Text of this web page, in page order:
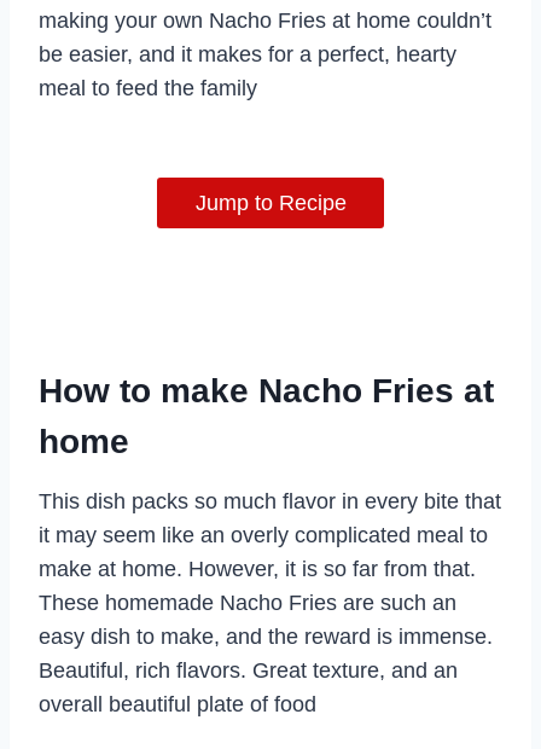
making your own Nacho Fries at home couldn’t
be easier, and it makes for a perfect, hearty
meal to feed the family
Jump to Recipe
How to make Nacho Fries at
home
This dish packs so much flavor in every bite that
it may seem like an overly complicated meal to
make at home. However, it is so far from that.
These homemade Nacho Fries are such an
easy dish to make, and the reward is immense.
Beautiful, rich flavors. Great texture, and an
overall beautiful plate of food